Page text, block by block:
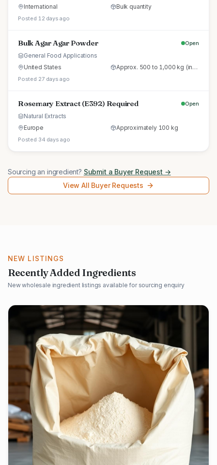
International
Bulk quantity
Posted 12 days ago
Bulk Agar Agar Powder Open
General Food Applications
United States
Approx. 500 to 1,000 kg (initial trial pallet)
Posted 27 days ago
Rosemary Extract (E392) Required Open
Natural Extracts
Europe
Approximately 100 kg
Posted 34 days ago
Sourcing an ingredient? Submit a Buyer Request →
View All Buyer Requests
NEW LISTINGS
Recently Added Ingredients
New wholesale ingredient listings available for sourcing enquiry